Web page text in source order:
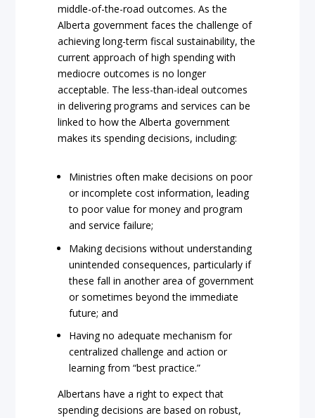
middle-of-the-road outcomes. As the
Alberta government faces the challenge of
achieving long-term fiscal sustainability, the
current approach of high spending with
mediocre outcomes is no longer
acceptable. The less-than-ideal outcomes
in delivering programs and services can be
linked to how the Alberta government
makes its spending decisions, including:
Ministries often make decisions on poor
or incomplete cost information, leading
to poor value for money and program
and service failure;
Making decisions without understanding
unintended consequences, particularly if
these fall in another area of government
or sometimes beyond the immediate
future; and
Having no adequate mechanism for
centralized challenge and action or
learning from “best practice.”
Albertans have a right to expect that
spending decisions are based on robust,